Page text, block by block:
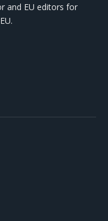
and EU editors for